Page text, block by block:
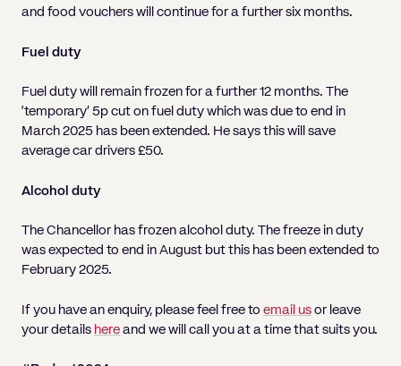
and food vouchers will continue for a further six months.
Fuel duty
Fuel duty will remain frozen for a further 12 months. The
‘temporary’ 5p cut on fuel duty which was due to end in
March 2025 has been extended. He says this will save
average car drivers £50.
Alcohol duty
The Chancellor has frozen alcohol duty. The freeze in duty
was expected to end in August but this has been extended to
February 2025.
If you have an enquiry, please feel free to email us or leave
your details here and we will call you at a time that suits you.